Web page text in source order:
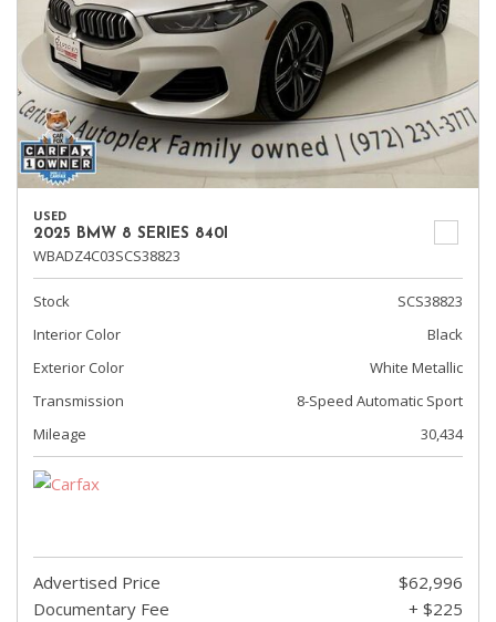
USED
2025 BMW 8 SERIES 840I
WBADZ4C03SCS38823
Stock
SCS38823
Interior Color
Black
Exterior Color
White Metallic
Transmission
8-Speed Automatic Sport
Mileage
30,434
Advertised Price
$62,996
Documentary Fee
+ $225